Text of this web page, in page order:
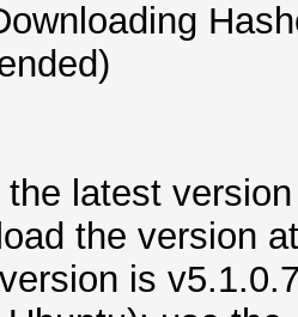
the latest
the version
is